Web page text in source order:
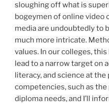
sloughing off what is
bogeymen of online video
media are undoubtedly to
much more intricate.
values. In our colleges,
lead to a narrow target on
literacy, and science at
competencies, such as
diploma needs, and I’ll